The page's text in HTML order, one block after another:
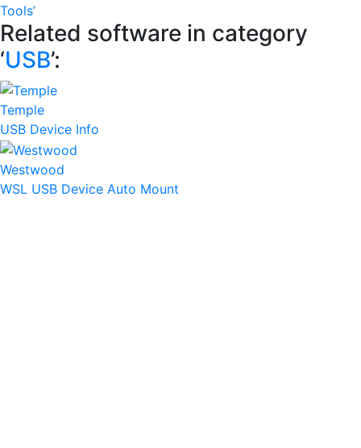
Tools’
Related software in category
‘USB’:
Temple
USB Device Info
Westwood
WSL USB Device Auto Mount